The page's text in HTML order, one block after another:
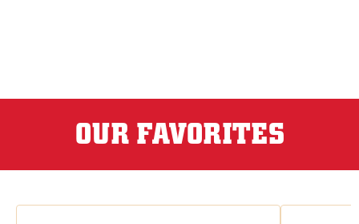
OUR FAVORITES